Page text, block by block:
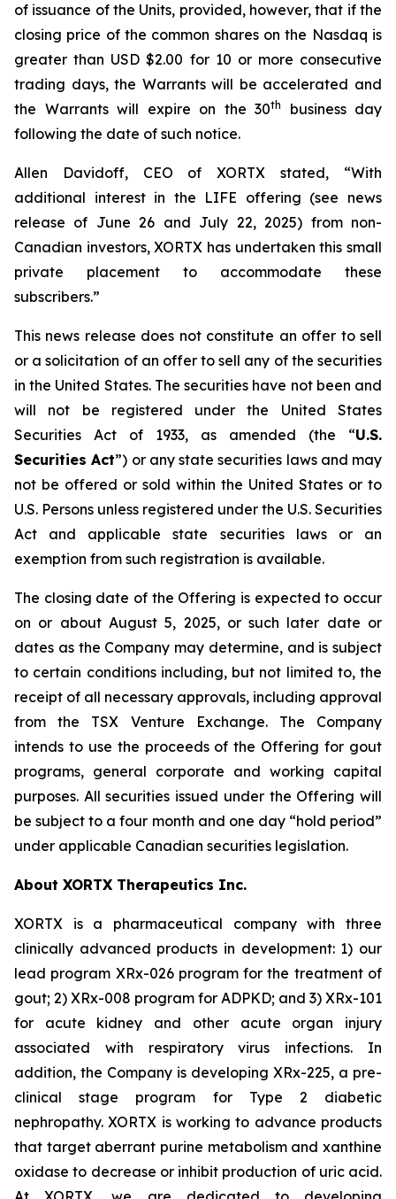
of issuance of the Units, provided, however, that if the
closing price of the common shares on the Nasdaq is
greater than USD $2.00 for 10 or more consecutive
trading days, the Warrants will be accelerated and
the Warrants will expire on the 30th
business day
following the date of such notice.
Allen Davidoff, CEO of XORTX stated, “With
additional interest in the LIFE offering (see news
release of June 26 and July 22, 2025) from non-
Canadian investors, XORTX has undertaken this small
private placement to accommodate these
subscribers.”
This news release does not constitute an offer to sell
or a solicitation of an offer to sell any of the securities
in the United States. The securities have not been and
will not be registered under the United States
Securities Act of 1933, as amended (the “U.S.
Securities Act”) or any state securities laws and may
not be offered or sold within the United States or to
U.S. Persons unless registered under the U.S. Securities
Act and applicable state securities laws or an
exemption from such registration is available.
The closing date of the Offering is expected to occur
on or about August 5, 2025, or such later date or
dates as the Company may determine, and is subject
to certain conditions including, but not limited to, the
receipt of all necessary approvals, including approval
from the TSX Venture Exchange. The Company
intends to use the proceeds of the Offering for gout
programs, general corporate and working capital
purposes. All securities issued under the Offering will
be subject to a four month and one day “hold period”
under applicable Canadian securities legislation.
About XORTX Therapeutics Inc.
XORTX is a pharmaceutical company with three
clinically advanced products in development: 1) our
lead program XRx-026 program for the treatment of
gout; 2) XRx-008 program for ADPKD; and 3) XRx-101
for acute kidney and other acute organ injury
associated with respiratory virus infections. In
addition, the Company is developing XRx-225, a pre-
clinical stage program for Type 2 diabetic
nephropathy. XORTX is working to advance products
that target aberrant purine metabolism and xanthine
oxidase to decrease or inhibit production of uric acid.